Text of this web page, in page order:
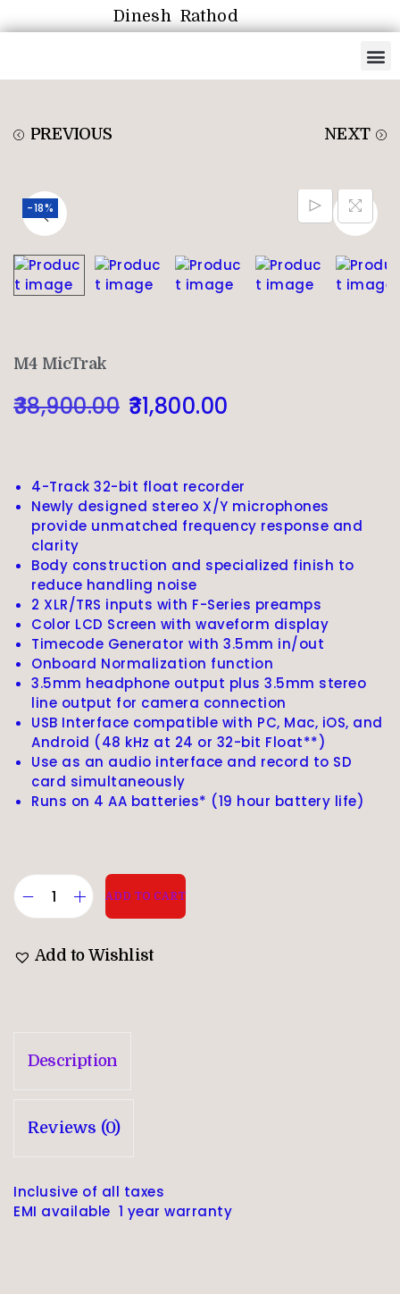
Dinesh Rathod
PREVIOUS NEXT
-18%
M4 MicTrak
38,900.00 31,800.00
4-Track 32-bit float recorder
Newly designed stereo X/Y microphones
provide unmatched frequency response and
clarity
Body construction and specialized finish to
reduce handling noise
2 XLR/TRS inputs with F-Series preamps
Color LCD Screen with waveform display
Timecode Generator with 3.5mm in/out
Onboard Normalization function
3.5mm headphone output plus 3.5mm stereo
line output for camera connection
USB Interface compatible with PC, Mac, iOS, and
Android (48 kHz at 24 or 32-bit Float**)
Use as an audio interface and record to SD
card simultaneously
Runs on 4 AA batteries* (19 hour battery life)
ADD TO CART
Add to Wishlist
Description
Reviews (0)
Inclusive of all taxes
EMI available 1 year warranty